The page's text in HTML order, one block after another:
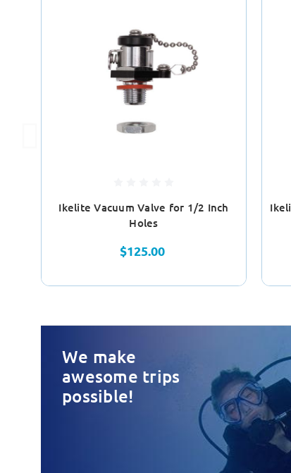
Ikelite Vacuum Valve for 1/2 Inch
Holes
$125.00
We make
awesome trips
possible!